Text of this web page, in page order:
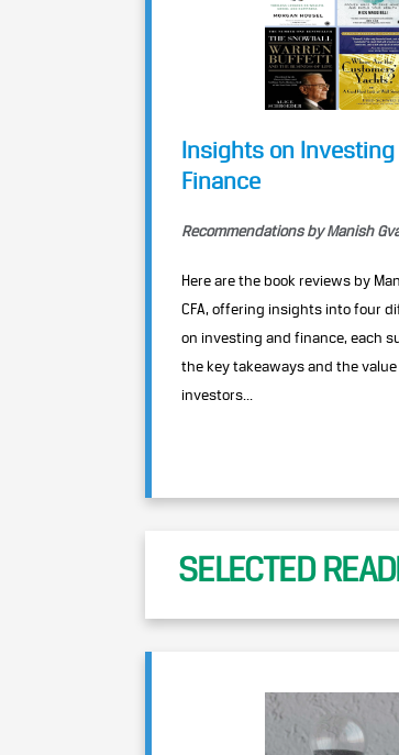
Insights on
Finance
Recommendations by Manish
Here are the book reviews by
CFA, offering insights into four
on investing and finance, each
the key takeaways and the
investors...
SELECTED